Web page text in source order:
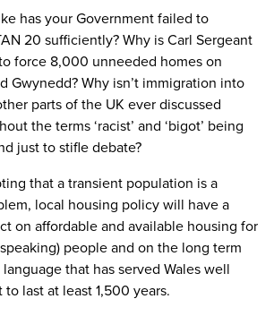
has your Government failed to
20 sufficiently? Why is Carl Sergeant
force 8,000 unneeded homes on
Gwynedd? Why isn’t immigration into
parts of the UK ever discussed
the terms ‘racist’ and ‘bigot’ being
just to stifle debate?
that a transient population is a
local housing policy will have a
on affordable and available housing for
people and on the long term
that has served Wales well
last at least 1,500 years.